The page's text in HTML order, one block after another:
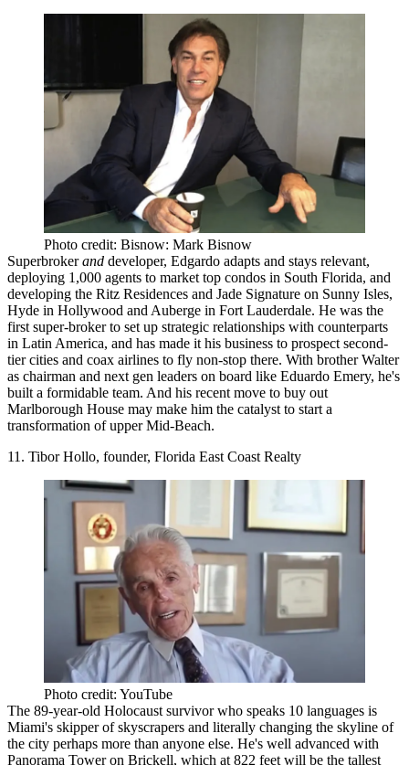
Photo credit: Bisnow: Mark Bisnow
Superbrokerand developer, Edgardo adapts and stays relevant,
deploying 1,000 agents to market top condos in South Florida, and
developing the Ritz Residences and Jade Signature on Sunny Isles,
Hyde in Hollywood and Auberge in Fort Lauderdale. He was the
first super-broker to set up strategic relationships with counterparts
in Latin America, and has made it his business to prospect second-
tier cities and coax airlines to fly non-stop there. With brother Walter
as chairman and next gen leaders on board like Eduardo Emery, he's
built a formidable team. And his recent move to buy out
Marlborough House may make him the catalyst to start a
transformation of upper Mid-Beach.
11. Tibor Hollo, founder, Florida East Coast Realty
Photo credit: YouTube
The 89-year-old Holocaust survivorwho speaks 10 languages is
Miami's skipper of skyscrapers and literally changing the skyline of
the city perhaps more than anyone else. He's well advanced with
Panorama Tower on Brickell, which at 822 feet will be the tallest